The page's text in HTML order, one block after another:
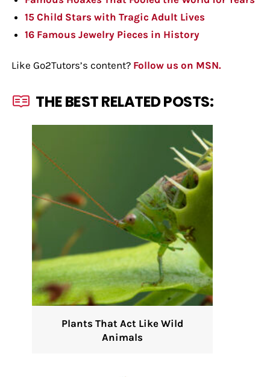
15 Child Stars with Tragic Adult Lives
16 Famous Jewelry Pieces in History
Like Go2Tutors’s content? Follow us on MSN.
THE BEST RELATED POSTS:
Plants That Act Like Wild
Animals